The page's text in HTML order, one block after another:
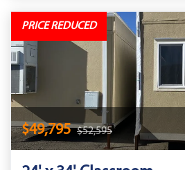
PRICE REDUCED
$49,795 $52,595